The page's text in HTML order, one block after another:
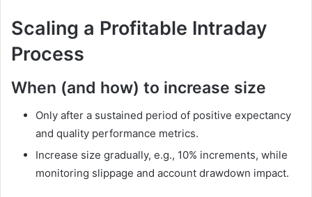
Scaling a Profitable Intraday
Process
When (and how) to increase size
Only after a sustained period of positive expectancy
and quality performance metrics.
Increase size gradually, e.g., 10% increments, while
monitoring slippage and account drawdown impact.